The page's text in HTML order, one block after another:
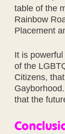
table of the
Rainbow
Placement
It is
of the
Citizens,
that the